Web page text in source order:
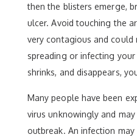
then the blisters emerge,
ulcer. Avoid touching the
very contagious and could
spreading or infecting your
shrinks, and disappears,
Many people have been
virus unknowingly and
outbreak. An infection